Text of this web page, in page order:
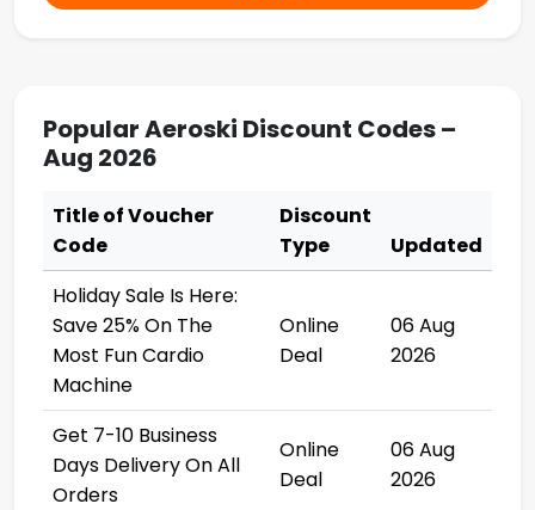
Popular Aeroski Discount Codes –
Aug 2026
Title of Voucher
Code
Discount
Type
Updated
Holiday Sale Is Here:
Save 25% On The
Most Fun Cardio
Machine
Online
Deal
06 Aug
2026
Get 7-10 Business
Days Delivery On All
Orders
Online
Deal
06 Aug
2026